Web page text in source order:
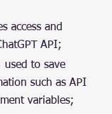
access and
API;
to save
such as API
variables;